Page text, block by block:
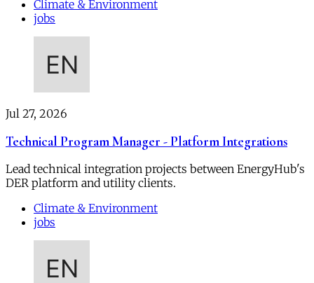
Climate & Environment
jobs
Jul 27, 2026
Technical Program Manager - Platform Integrations
Lead technical integration projects between EnergyHub's
DER platform and utility clients.
Climate & Environment
jobs